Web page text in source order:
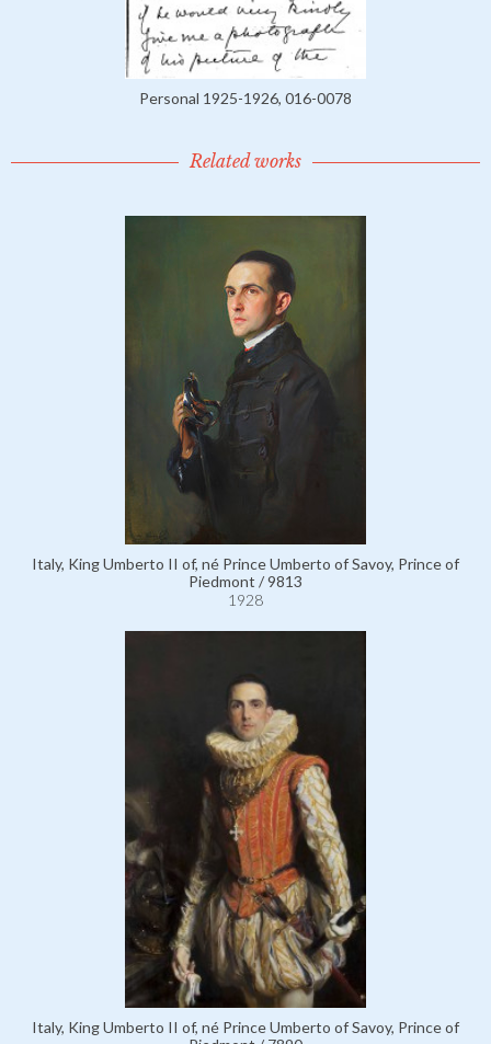
Personal 1925-1926, 016-0078
Related works
Italy, King Umberto II of, né Prince Umberto of Savoy, Prince of
Piedmont / 9813
1928
Italy, King Umberto II of, né Prince Umberto of Savoy, Prince of